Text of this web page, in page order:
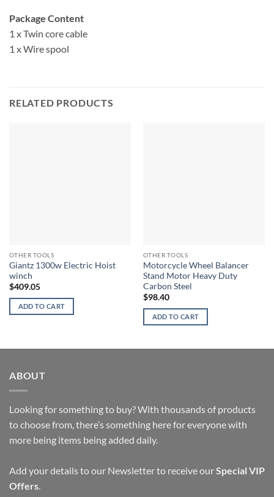
Package Content
1 x Twin core cable
1 x Wire spool
RELATED PRODUCTS
OTHER TOOLS
Giantz 1300w Electric Hoist
winch
$409.05
ADD TO CART
OTHER TOOLS
Motorcycle Wheel Balancer
Stand Motor Heavy Duty
Carbon Steel
$98.40
ADD TO CART
ABOUT
Looking for something to buy? With thousands of products
to choose from, there’s something here for everyone with
more being items being added daily.
Add your details to our Newsletter to receive our Special VIP
Offers